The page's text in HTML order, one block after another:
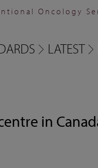
Oncology
LATEST
in